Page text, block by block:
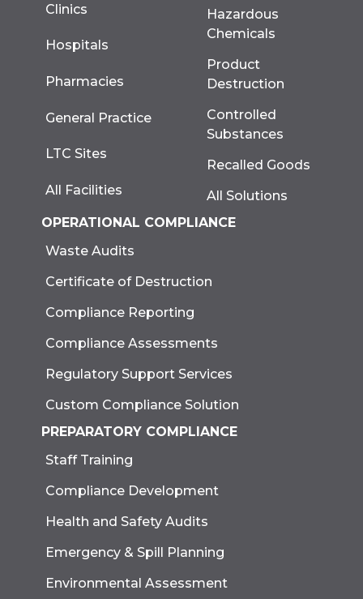
Clinics
Hospitals
Pharmacies
General Practice
LTC Sites
All Facilities
Hazardous
Chemicals
Product
Destruction
Controlled
Substances
Recalled Goods
All Solutions
OPERATIONAL COMPLIANCE
Waste Audits
Certificate of Destruction
Compliance Reporting
Compliance Assessments
Regulatory Support Services
Custom Compliance Solution
PREPARATORY COMPLIANCE
Staff Training
Compliance Development
Health and Safety Audits
Emergency & Spill Planning
Environmental Assessment